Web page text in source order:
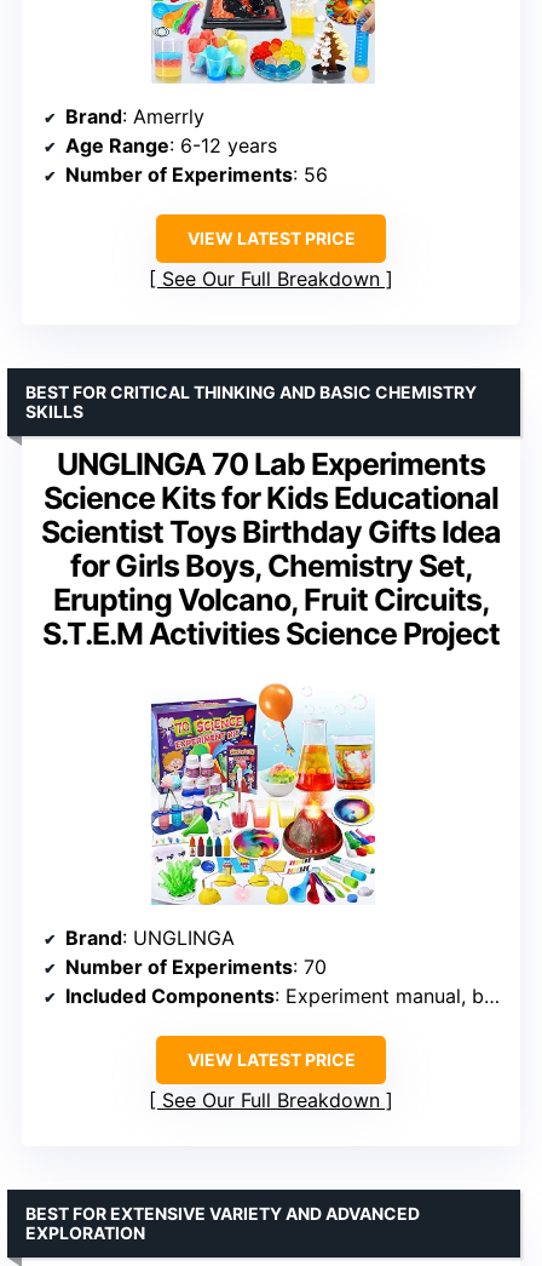
Brand: Amerrly
Age Range: 6-12 years
Number of Experiments: 56
VIEW LATEST PRICE
See Our Full Breakdown
UNGLINGA 70 Lab Experiments
Science Kits for Kids Educational
Scientist Toys Birthday Gifts Idea
for Girls Boys, Chemistry Set,
Erupting Volcano, Fruit Circuits,
S.T.E.M Activities Science Project
BEST FOR CRITICAL THINKING AND BASIC CHEMISTRY
SKILLS
Brand: UNGLINGA
Number of Experiments: 70
Included Components: Experiment manual, basic tools, ingredients
VIEW LATEST PRICE
See Our Full Breakdown
BEST FOR EXTENSIVE VARIETY AND ADVANCED
EXPLORATION